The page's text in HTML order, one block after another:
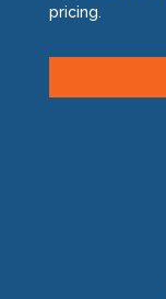
pricing.